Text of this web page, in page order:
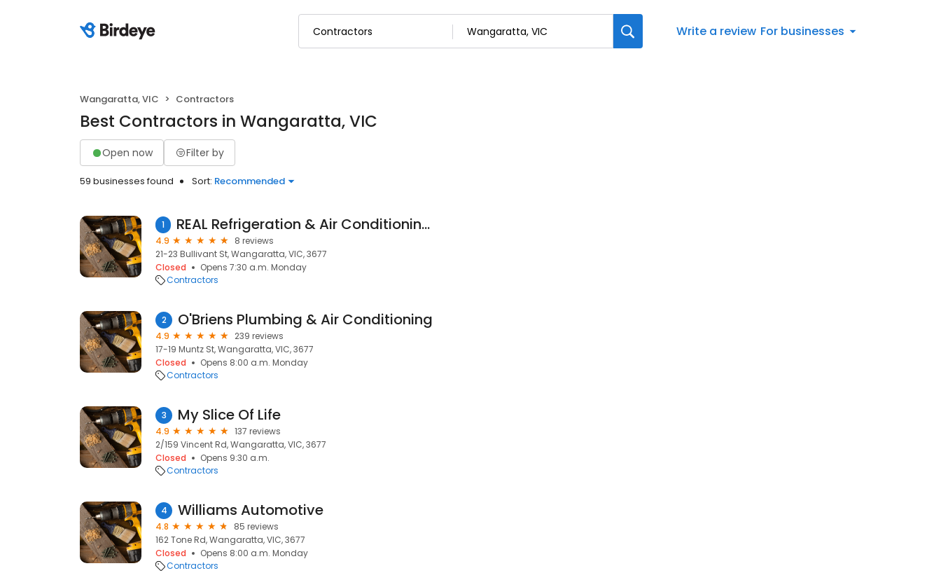
Write a review For businesses
Wangaratta, VIC Contractors
Best Contractors in Wangaratta, VIC
Open now Filter by
59 businesses found Sort: Recommended
1 REAL Refrigeration & Air Conditioning Wangaratta
4.9
8 reviews
21-23 Bullivant St, Wangaratta, VIC, 3677
Closed
Opens 7:30 a.m. Monday
Contractors
2 O'Briens Plumbing & Air Conditioning
4.9
239 reviews
17-19 Muntz St, Wangaratta, VIC, 3677
Closed
Opens 8:00 a.m. Monday
Contractors
3 My Slice Of Life
4.9
137 reviews
2/159 Vincent Rd, Wangaratta, VIC, 3677
Closed
Opens 9:30 a.m.
Contractors
4 Williams Automotive
4.8
85 reviews
162 Tone Rd, Wangaratta, VIC, 3677
Closed
Opens 8:00 a.m. Monday
Contractors